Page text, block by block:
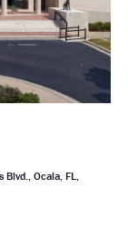
Blvd., Ocala, FL,